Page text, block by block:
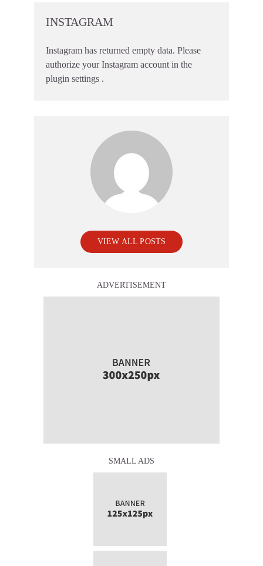
INSTAGRAM
Instagram has returned empty data. Please
authorize your Instagram account in the
plugin settings .
VIEW ALL POSTS
ADVERTISEMENT
SMALL ADS